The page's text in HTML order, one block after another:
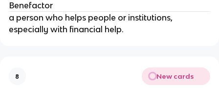
Benefactor
a person who helps people or institutions,
especially with financial help.
8 New cards